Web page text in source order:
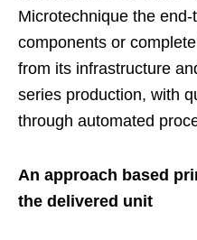
Microtechnique the
components or
from its infrastructure
series production, with
through automated
An approach based
the delivered unit